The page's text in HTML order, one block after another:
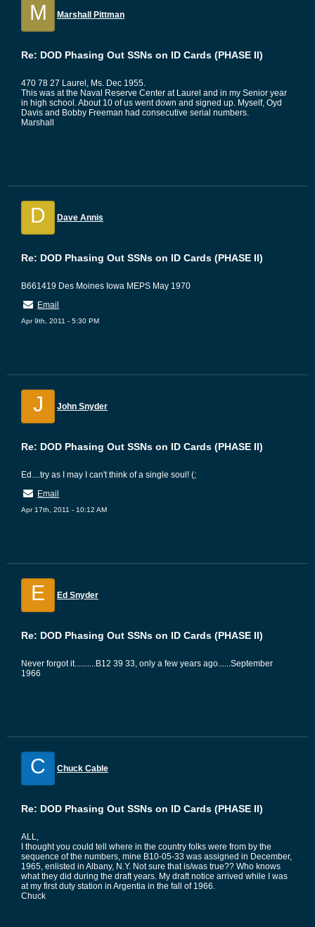
M Marshall Pittman
Re: DOD Phasing Out SSNs on ID Cards (PHASE II)
470 78 27 Laurel, Ms. Dec 1955.
This was at the Naval Reserve Center at Laurel and in my Senior year
in high school. About 10 of us went down and signed up. Myself, Oyd
Davis and Bobby Freeman had consecutive serial numbers.
Marshall
D Dave Annis
Re: DOD Phasing Out SSNs on ID Cards (PHASE II)
B661419 Des Moines Iowa MEPS May 1970
Email
Apr 9th, 2011 - 5:30 PM
J John Snyder
Re: DOD Phasing Out SSNs on ID Cards (PHASE II)
Ed....try as I may I can't think of a single soul! (;
Email
Apr 17th, 2011 - 10:12 AM
E Ed Snyder
Re: DOD Phasing Out SSNs on ID Cards (PHASE II)
Never forgot it..........B12 39 33, only a few years ago......September
1966
C Chuck Cable
Re: DOD Phasing Out SSNs on ID Cards (PHASE II)
ALL,
I thought you could tell where in the country folks were from by the
sequence of the numbers, mine B10-05-33 was assigned in December,
1965, enlisted in Albany, N.Y. Not sure that is/was true?? Who knows
what they did during the draft years. My draft notice arrived while I was
at my first duty station in Argentia in the fall of 1966.
Chuck